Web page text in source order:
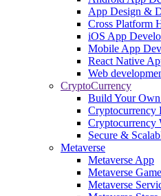
App Design &
Cross Platform
iOS App
Mobile App
React Native
Web
CryptoCurrency
Build Your
Cryptocurrency
Cryptocurrency
Secure &
Metaverse
Metaverse App
Metaverse Game
Metaverse